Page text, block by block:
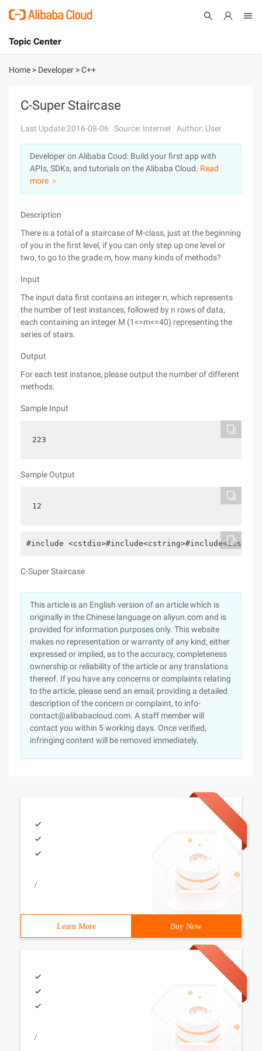
International - English
Console
Log In
Sign Up
Topic Center
About
Solutions
Pricing
Marketplace
Home > Developer >C++
C-Super Staircase
Last Update:2016-08-06 Source: Internet Author: User
Developer on Alibaba Coud: Build your first app with
APIs, SDKs, and tutorials on the Alibaba Cloud. Read
more ＞
Description
There is a total of a staircase of M-class, just at the beginning
of you in the first level, if you can only step up one level or
two, to go to the grade m, how many kinds of methods?
Input
The input data first contains an integer n, which represents
the number of test instances, followed by n rows of data,
each containing an integer M (1<=m<=40) representing the
series of stairs.
Output
For each test instance, please output the number of different
methods.
Sample Input
223
Sample Output
12
#include
C-Super Staircase
This article is an English version of an article which is
originally in the Chinese language on aliyun.com and is
provided for information purposes only. This website
makes no representation or warranty of any kind, either
expressed or implied, as to the accuracy, completeness
ownership or reliability of the article or any translations
thereof. If you have any concerns or complaints relating
to the article, please send an email, providing a detailed
description of the concern or complaint, to info-
contact@alibabacloud.com. A staff member will
contact you within 5 working days. Once verified,
infringing content will be removed immediately.
/
Learn More Buy Now
/